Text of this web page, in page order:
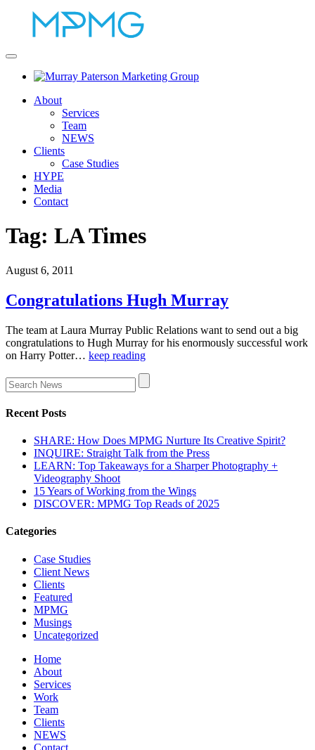
About
Services
Team
NEWS
Clients
Case Studies
HYPE
Media
Contact
Tag: LA Times
August 6, 2011
Congratulations Hugh Murray
The team at Laura Murray Public Relations want to send out a big
congratulations to Hugh Murray for his enormously successful work
on Harry Potter… keep reading
Recent Posts
SHARE: How Does MPMG Nurture Its Creative Spirit?
INQUIRE: Straight Talk from the Press
LEARN: Top Takeaways for a Sharper Photography +
Videography Shoot
15 Years of Working from the Wings
DISCOVER: MPMG Top Reads of 2025
Categories
Case Studies
Client News
Clients
Featured
MPMG
Musings
Uncategorized
Home
About
Services
Work
Team
Clients
NEWS
Contact